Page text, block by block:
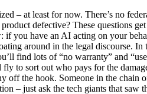
– at least for now. There’s no
defective? These questions
you have an AI acting on your
around in the legal discourse.
find lots of “no warranty” and
to sort out who pays for the
off the hook. Someone in the
– just ask the tech giants that